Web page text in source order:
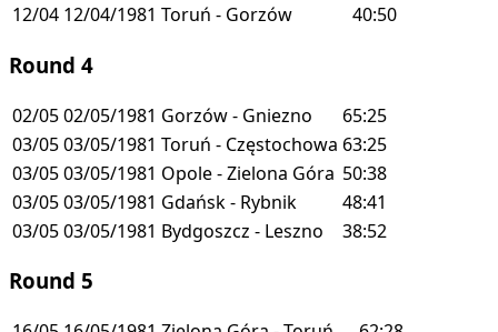
12/04 12/04/1981 Toruń - Gorzów 40:50
Round 4
02/0502/05/1981 Gorzów - Gniezno
65:25
03/0503/05/1981 Toruń - Częstochowa 63:25
03/0503/05/1981 Opole - Zielona Góra 50:38
03/0503/05/1981 Gdańsk - Rybnik
48:41
03/0503/05/1981 Bydgoszcz - Leszno 38:52
Round 5